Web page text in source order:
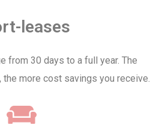
leases
from 30 days to a full year. The
the more cost savings you receive.